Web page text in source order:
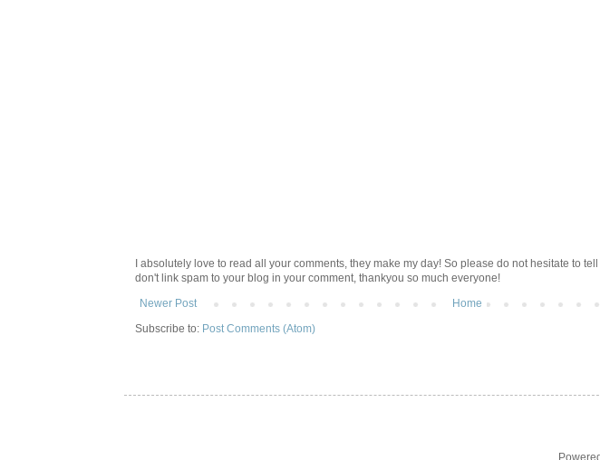
I absolutely love to read all your comments, they make my day! So please do not hesitate to
don't link spam to your blog in your comment, thankyou so much everyone!
Newer Post
Home
Subscribe to: Post Comments (Atom)